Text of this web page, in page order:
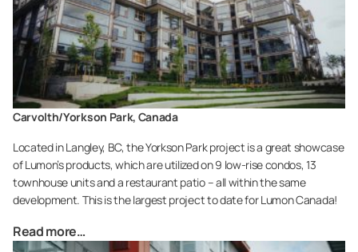
Carvolth/Yorkson Park, Canada
Located in Langley, BC, the Yorkson Park project is a great showcase
of Lumon’s products, which are utilized on 9 low-rise condos, 13
townhouse units and a restaurant patio – all within the same
development. This is the largest project to date for Lumon Canada!
Read more…